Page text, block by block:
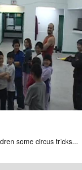
some circus tricks...